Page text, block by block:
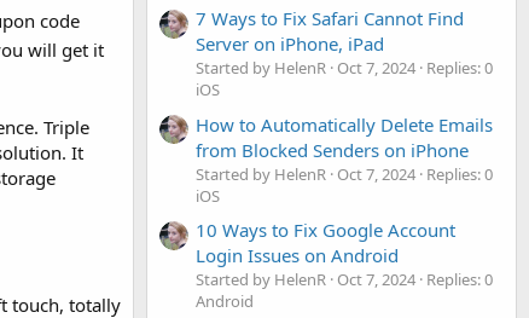
code
will get it
Triple
It
touch, totally
7 Ways to Fix Safari Cannot Find
Server on iPhone, iPad
Started by HelenR Oct 7, 2024 Replies: 0
iOS
How to Automatically Delete Emails
from Blocked Senders on iPhone
Started by HelenR Oct 7, 2024 Replies: 0
iOS
10 Ways to Fix Google Account
Login Issues on Android
Started by HelenR Oct 7, 2024 Replies: 0
Android